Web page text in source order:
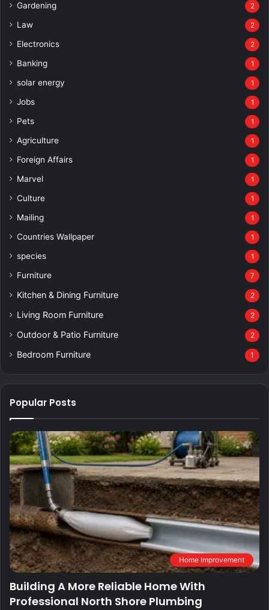
Gardening 2
Law 2
Electronics 2
Banking 1
solar energy 1
Jobs 1
Pets 1
Agriculture 1
Foreign Affairs 1
Marvel 1
Culture 1
Mailing 1
Countries Wallpaper 1
species 1
Furniture 7
Kitchen & Dining Furniture 2
Living Room Furniture 2
Outdoor & Patio Furniture 2
Bedroom Furniture 1
Popular Posts
Home Improvement
Building A More Reliable Home With
Professional North Shore Plumbing